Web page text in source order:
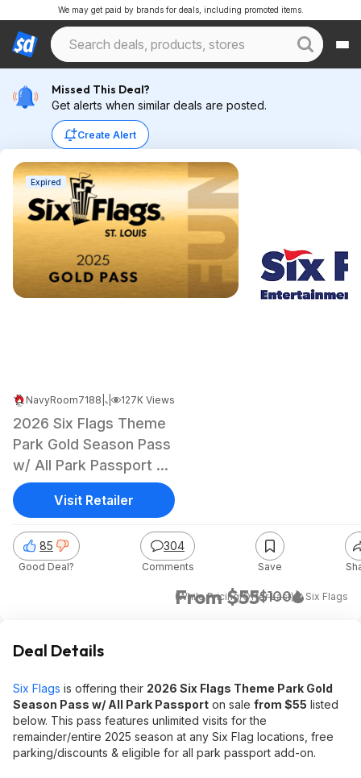
We may get paid by brands for deals, including promoted items.
Missed This Deal?
Get alerts when similar deals are posted.
Create Alert
Expired
NavyRoom7188 Jul 22, 2025 7:48 PM 127K Views
2026 Six Flags Theme
Park Gold Season Pass
w/ All Park Passport +
2026 Renewal
From $55$100
(While Pricing/Offer Last)at Six Flags
85
Good Deal?
304
Comments Save
Visit Retailer
Deal Details
Six Flags is offering their 2026 Six Flags Theme Park Gold
Season Pass w/ All Park Passport on sale from $55 listed
below. This pass features unlimited visits for the
remainder/entire 2025 season at any Six Flag locations, free
parking/discounts & eligible for all park passport add-on.